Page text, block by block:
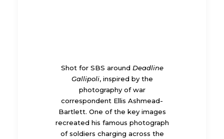
Shot for SBS around Deadline
Gallipoli, inspired by the
photography of war
correspondent Ellis Ashmead-
Bartlett. One of the key images
recreated his famous photograph
of soldiers charging across the